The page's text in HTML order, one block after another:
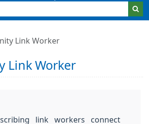
Link Worker
Link Worker
link workers connect